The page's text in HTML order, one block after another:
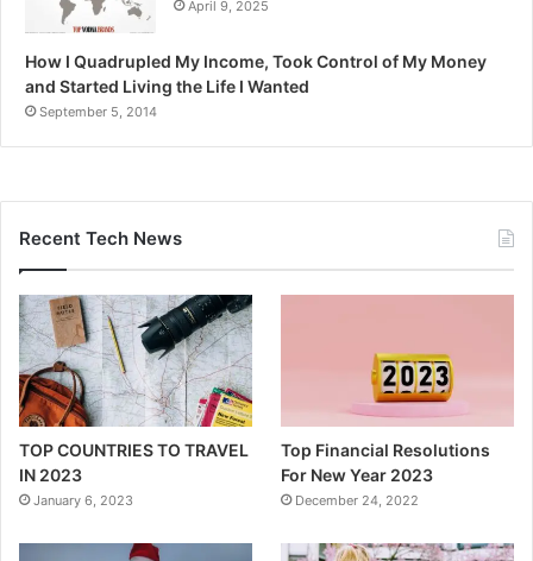
April 9, 2025
How I Quadrupled My Income, Took Control of My Money
and Started Living the Life I Wanted
September 5, 2014
Recent Tech News
TOP COUNTRIES TO TRAVEL
IN 2023
January 6, 2023
Top Financial Resolutions
For New Year 2023
December 24, 2022